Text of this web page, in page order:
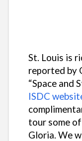
St. Louis is
reported by
“Space and
ISDC
tour some
Gloria. We